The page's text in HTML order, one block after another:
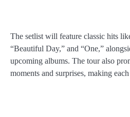
The setlist will feature classic hits
“Beautiful Day,” and “One,”
upcoming albums. The tour also
moments and surprises, making